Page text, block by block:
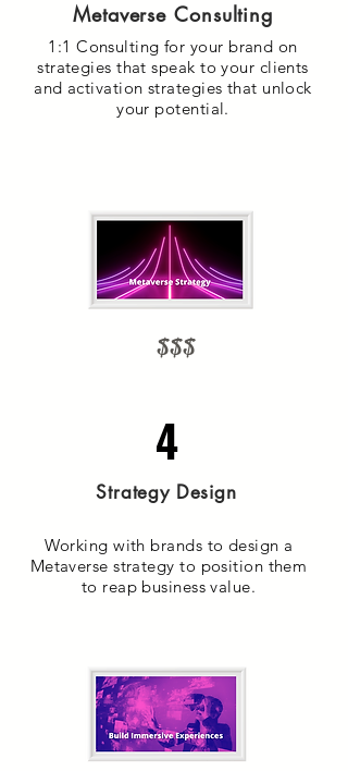
Metaverse Consulting
1:1 Consulting for your brand on
strategies that speak to your clients
and activation strategies that unlock
your potential.
4
Strategy Design
Working with brands to design a
Metaverse strategy to position them
to reap business value.
$$$